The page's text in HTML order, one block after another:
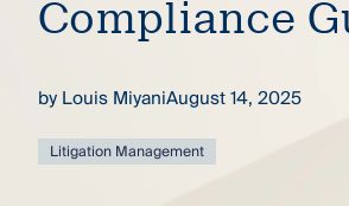
knew.
Compliance
byLouis MiyaniAugust 14, 2025
Litigation Management